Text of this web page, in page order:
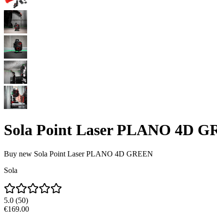
Sola Point Laser PLANO 4D
Buy new Sola Point Laser PLANO 4D GREEN
Sola
5.0 (50)
€169.00